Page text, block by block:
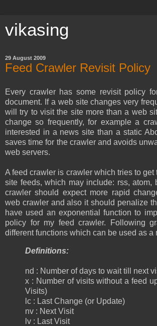
vikasing
29 August 2009
Feed Crawler Revisit Policy
Every crawler has some revisit policy
document. If a web site changes very
will try to visit the site more than a web
change so frequently, for example a
interested in a news site than a static
saves time for the crawler and avoids
web servers.
A feed crawler is crawler which tries to get
site feeds, which may include: rss, atom,
crawler should expect more rapid
web crawler and also it should penalize
have used an exponential function to
policy for my feed crawler. Following
different functions which can be used as a
Definitions:
nd : Number of days to wait till next
x : Number of visits without a feed
Visits)
lc : Last Change (or Update)
nv : Next Visit
lv : Last Visit